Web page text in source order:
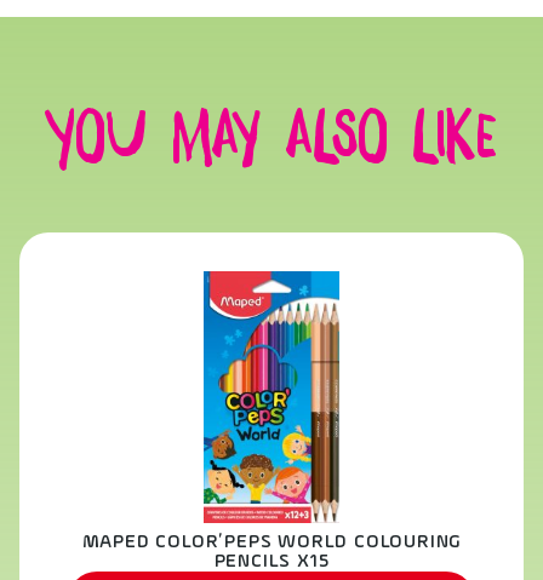
You may also like
MAPED COLOR’PEPS WORLD COLOURING
PENCILS X15